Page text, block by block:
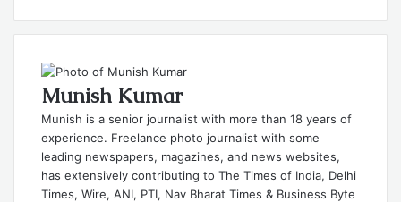
Munish Kumar
Munish is a senior journalist with more than 18 years of
experience. Freelance photo journalist with some
leading newspapers, magazines, and news websites,
has extensively contributing to The Times of India, Delhi
Times, Wire, ANI, PTI, Nav Bharat Times & Business Byte